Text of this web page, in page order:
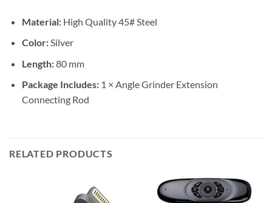
Material:High Quality 45# Steel
Color:Silver
Length:80 mm
Package Includes:1 × Angle Grinder Extension
Connecting Rod
RELATED PRODUCTS